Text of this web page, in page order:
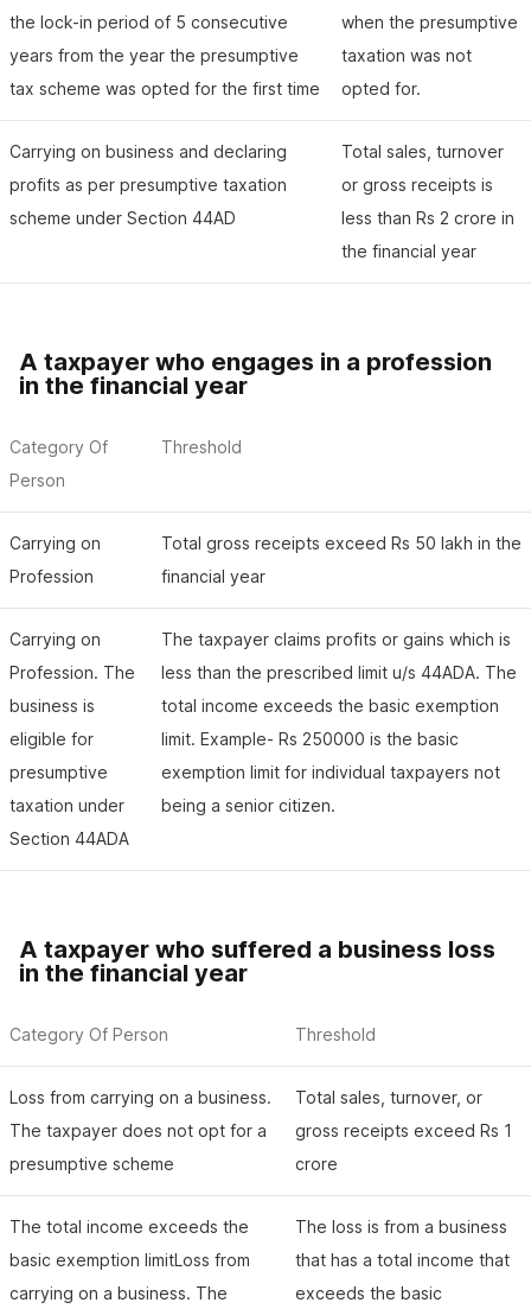
the lock-in period of 5 consecutive
years from the year the presumptive
tax scheme was opted for the first time
when the presumptive
taxation was not
opted for.
Carrying on business and declaring
profits as per presumptive taxation
scheme under Section 44AD
Total sales, turnover
or gross receipts is
less than Rs 2 crore in
the financial year
A taxpayer who engages in a profession
in the financial year
Category Of
Person
Threshold
Carrying on
Profession
Total gross receipts exceed Rs 50 lakh in the
financial year
Carrying on
Profession. The
business is
eligible for
presumptive
taxation under
Section 44ADA
The taxpayer claims profits or gains which is
less than the prescribed limit u/s 44ADA. The
total income exceeds the basic exemption
limit. Example- Rs 250000 is the basic
exemption limit for individual taxpayers not
being a senior citizen.
A taxpayer who suffered a business loss
in the financial year
Category Of Person Threshold
Loss from carrying on a business.
The taxpayer does not opt for a
presumptive scheme
Total sales, turnover, or
gross receipts exceed Rs 1
crore
The total income exceeds the
basic exemption limitLoss from
carrying on a business. The
The loss is from a business
that has a total income that
exceeds the basic